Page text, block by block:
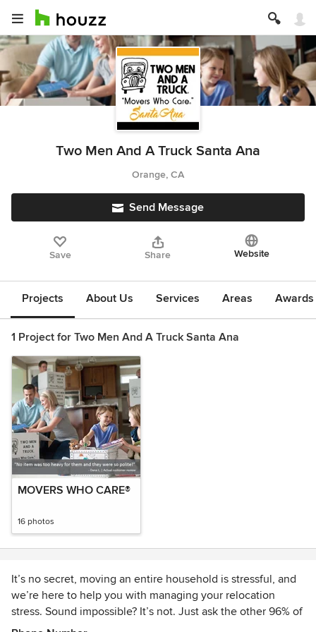
Two Men And A Truck Santa Ana
Orange, CA
Send Message
Save Share Website
Projects About Us Services Areas
1 Project for Two Men And A Truck Santa Ana
MOVERS WHO CARE®
16 photos
It’s no secret, moving an entire household is stressful, and
we’re here to help you with managing your relocation
stress. Sound impossible? It’s not. Just ask the other 96% of
customers who would refer us to friends and family for their